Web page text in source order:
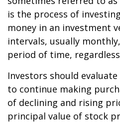
is the process of
money in an investment
intervals, usually
period of time,
Investors should
to continue making
of declining and rising
principal value of stock